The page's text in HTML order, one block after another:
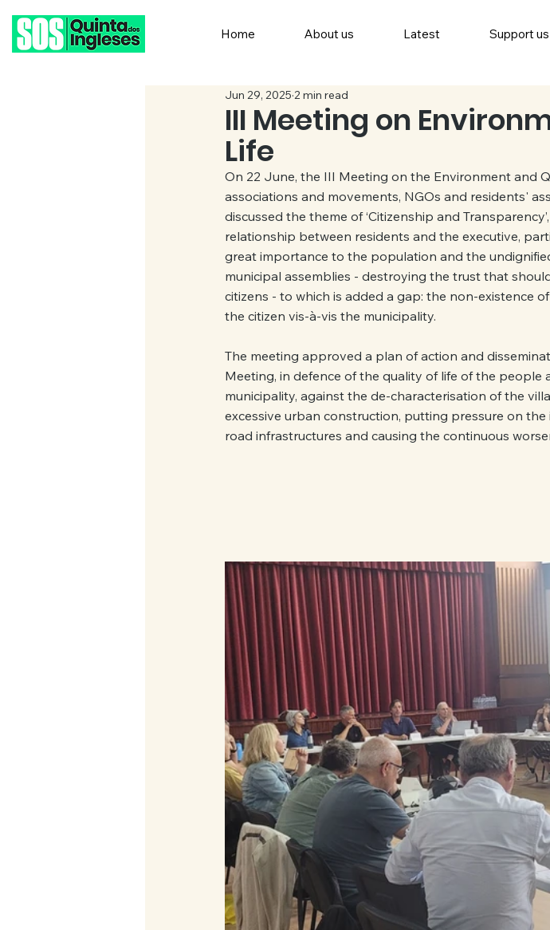
Home About us Latest Support us
III Meeting on
Life
Jun 29, 2025 2 min read
On 22 June, the III Meeting on the Environment and
associations and movements, NGOs and residents'
discussed the theme of ‘Citizenship and
relationship between residents and the executive,
great importance to the population and the
municipal assemblies - destroying the trust that
citizens - to which is added a gap: the non-existence
the citizen vis-à-vis the municipality.
The meeting approved a plan of action and
Meeting, in defence of the quality of life of the
municipality, against the de-characterisation of the
excessive urban construction, putting pressure on
road infrastructures and causing the continuous